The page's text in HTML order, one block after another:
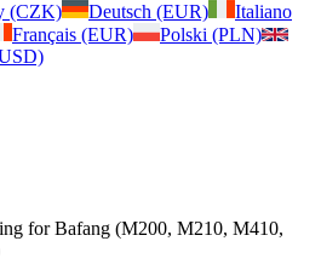
(CZK) Deutsch (EUR)
Italiano
Français (EUR)
Polski (PLN)
for Bafang (M200, M210, M410,